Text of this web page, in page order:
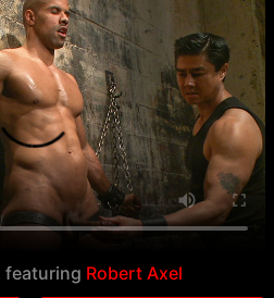
featuring Robert Axel